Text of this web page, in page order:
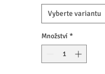
Vyberte variantu
Množství *